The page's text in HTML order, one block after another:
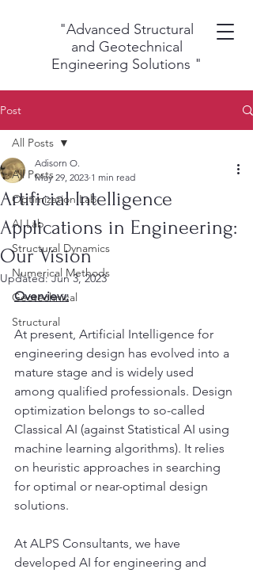
"Advanced Structural
and Geotechnical
Engineering Solutions "
Post
All Posts
Optimization Lab
AI Lab
Structural Dynamics
Numerical Methods
Geotechnical
Structural
All Posts
Artificial Intelligence
Applications in Engineering:
Our Vision
Adisorn O.
May 29, 2023 1 min read
Updated:Jun 3, 2023
Overview:
At present, Artificial Intelligence for
engineering design has evolved into a
mature stage and is widely used
among qualified professionals. Design
optimization belongs to so-called
Classical AI (against Statistical AI using
machine learning algorithms). It relies
on heuristic approaches in searching
for optimal or near-optimal design
solutions.
At ALPS Consultants, we have
developed AI for engineering and